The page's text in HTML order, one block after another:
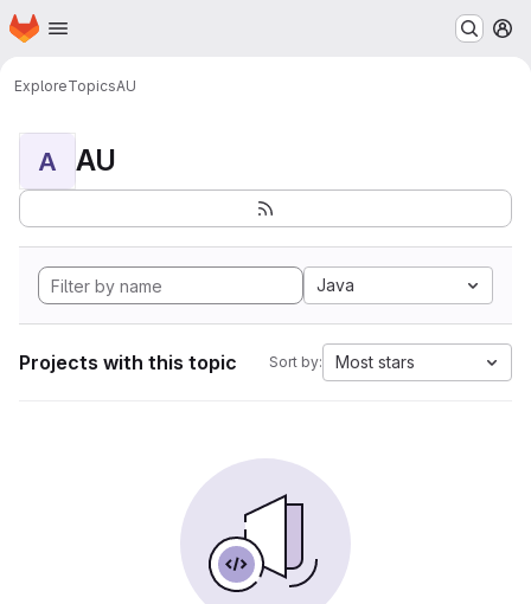
Skip to main content
Homepage
ExploreTopicsAU
A AU
Java
Projects with this topic Sort by: Most stars